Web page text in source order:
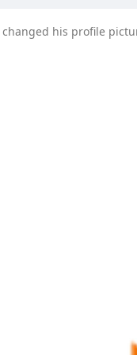
changed his profile